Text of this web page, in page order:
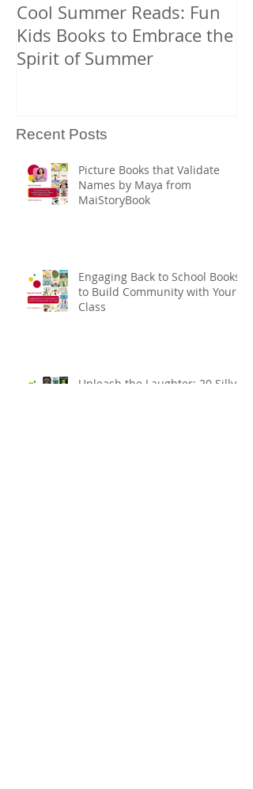
Cool Summer Reads: Fun
Kids Books to Embrace the
Spirit of Summer
Recent Posts
Picture Books that Validate
Names by Maya from
MaiStoryBook
Engaging Back to School Books
to Build Community with Your
Class
Unleash the Laughter: 20 Silly